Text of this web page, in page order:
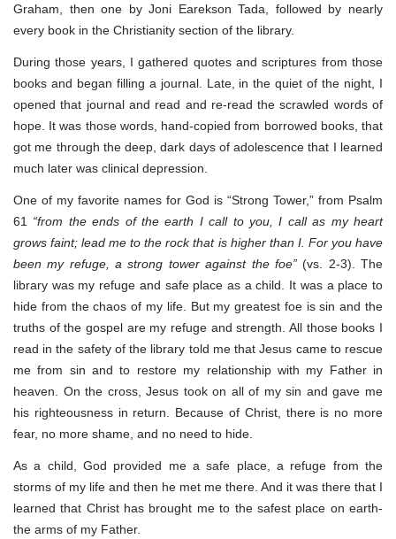
Graham, then one by Joni Earekson Tada, followed by nearly
every book in the Christianity section of the library.
During those years, I gathered quotes and scriptures from those
books and began filling a journal. Late, in the quiet of the night, I
opened that journal and read and re-read the scrawled words of
hope. It was those words, hand-copied from borrowed books, that
got me through the deep, dark days of adolescence that I learned
much later was clinical depression.
One of my favorite names for God is “Strong Tower,” from Psalm
61 “from the ends of the earth I call to you, I call as my heart
grows faint; lead me to the rock that is higher than I. For you have
been my refuge, a strong tower against the foe”(vs. 2-3). The
library was my refuge and safe place as a child. It was a place to
hide from the chaos of my life. But my greatest foe is sin and the
truths of the gospel are my refuge and strength. All those books I
read in the safety of the library told me that Jesus came to rescue
me from sin and to restore my relationship with my Father in
heaven. On the cross, Jesus took on all of my sin and gave me
his righteousness in return. Because of Christ, there is no more
fear, no more shame, and no need to hide.
As a child, God provided me a safe place, a refuge from the
storms of my life and then he met me there. And it was there that I
learned that Christ has brought me to the safest place on earth-
the arms of my Father.